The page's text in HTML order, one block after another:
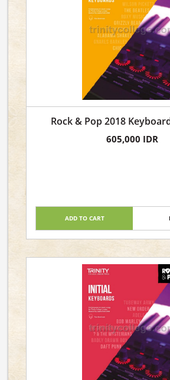
Rock & Pop 2018
605,000 IDR
ADD TO CART